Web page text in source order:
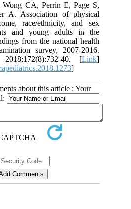
Wong CA, Perrin E, Page S,
A. Association of physical
race/ethnicity, and sex
and young adults in the
from the national health
survey, 2007-2016.
40. [Link]
]
about this article : Your